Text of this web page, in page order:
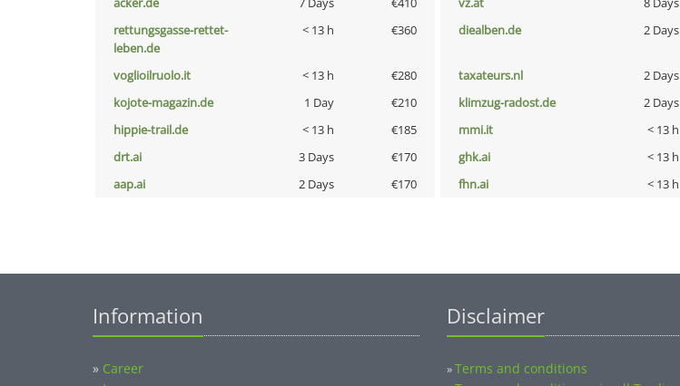
rettungsgasse-rettet-
leben.de
< 13 h €360 diealben.de 2 Days
voglioilruolo.it < 13 h €280 taxateurs.nl 2 Days
kojote-magazin.de
1 Day €210 klimzug-radost.de 2 Days
hippie-trail.de
< 13 h €185 mmi.it < 13 h
drt.ai
3 Days €170 ghk.ai < 13 h
aap.ai
2 Days €170 fhn.ai < 13 h
Information
» Career
Disclaimer
»Terms and conditions